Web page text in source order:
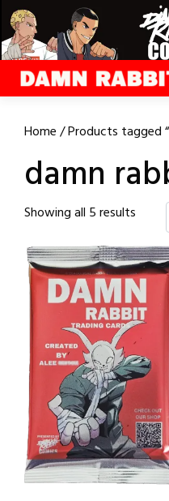
Skip
to
content
Home/ Products tagged
damn
Showing all 5 results
latest